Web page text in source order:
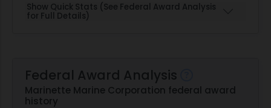
Show Quick Stats (See Federal Award Analysis
for Full Details)
Federal Award Analysis
Marinette Marine Corporation federal award
history